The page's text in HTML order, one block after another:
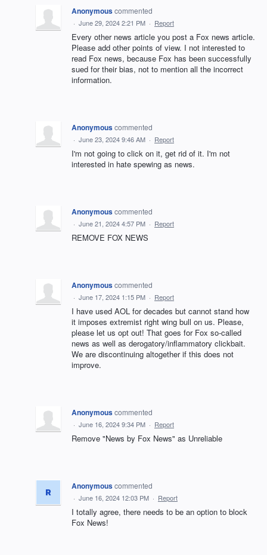
Anonymouscommented
· June 29, 2024 2:21 PM · Report
Every other news article you post a Fox news article.
Please add other points of view. I not interested to
read Fox news, because Fox has been successfully
sued for their bias, not to mention all the incorrect
information.
Anonymouscommented
· June 23, 2024 9:46 AM · Report
I'm not going to click on it, get rid of it. I'm not
interested in hate spewing as news.
Anonymouscommented
· June 21, 2024 4:57 PM · Report
REMOVE FOX NEWS
Anonymouscommented
· June 17, 2024 1:15 PM · Report
I have used AOL for decades but cannot stand how
it imposes extremist right wing bull on us. Please,
please let us opt out! That goes for Fox so-called
news as well as derogatory/inflammatory clickbait.
We are discontinuing altogether if this does not
improve.
Anonymouscommented
· June 16, 2024 9:34 PM · Report
Remove "News by Fox News" as Unreliable
Anonymouscommented
· June 16, 2024 12:03 PM · Report
I totally agree, there needs to be an option to block
Fox News!